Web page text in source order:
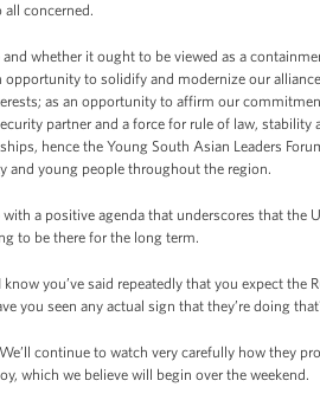
concerned.
whether it ought to be viewed as a
opportunity to solidify and modernize our
as an opportunity to affirm our
partner and a force for rule of law,
hence the Young South Asian Leaders
and young people throughout the region.
a positive agenda that underscores that
to be there for the long term.
you’ve said repeatedly that you expect the
you seen any actual sign that they’re doing
continue to watch very carefully how they
which we believe will begin over the weekend.